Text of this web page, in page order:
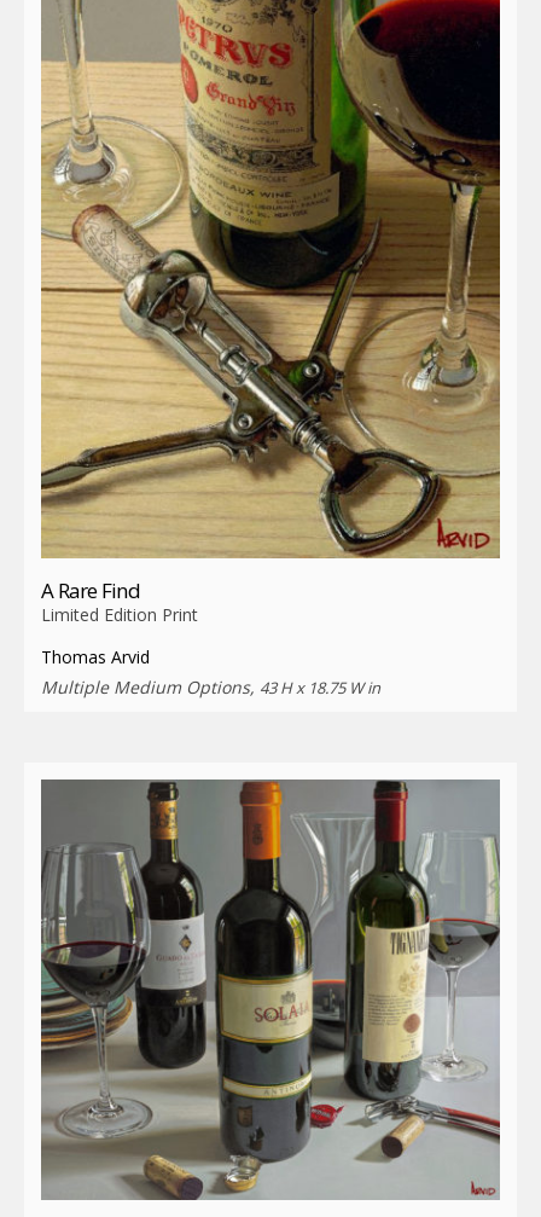
A Rare Find
Limited Edition Print
Thomas Arvid
Multiple Medium Options, 43 H x 18.75 W in